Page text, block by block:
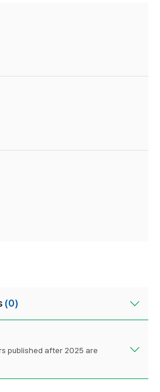
(0)
published after 2025 are